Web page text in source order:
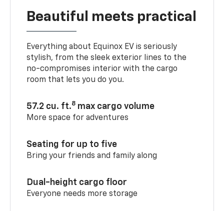
Beautiful meets practical
Everything about Equinox EV is seriously
stylish, from the sleek exterior lines to the
no-compromises interior with the cargo
room that lets you do you.
57.2 cu. ft.8 max cargo volume
More space for adventures
Seating for up to five
Bring your friends and family along
Dual-height cargo floor
Everyone needs more storage